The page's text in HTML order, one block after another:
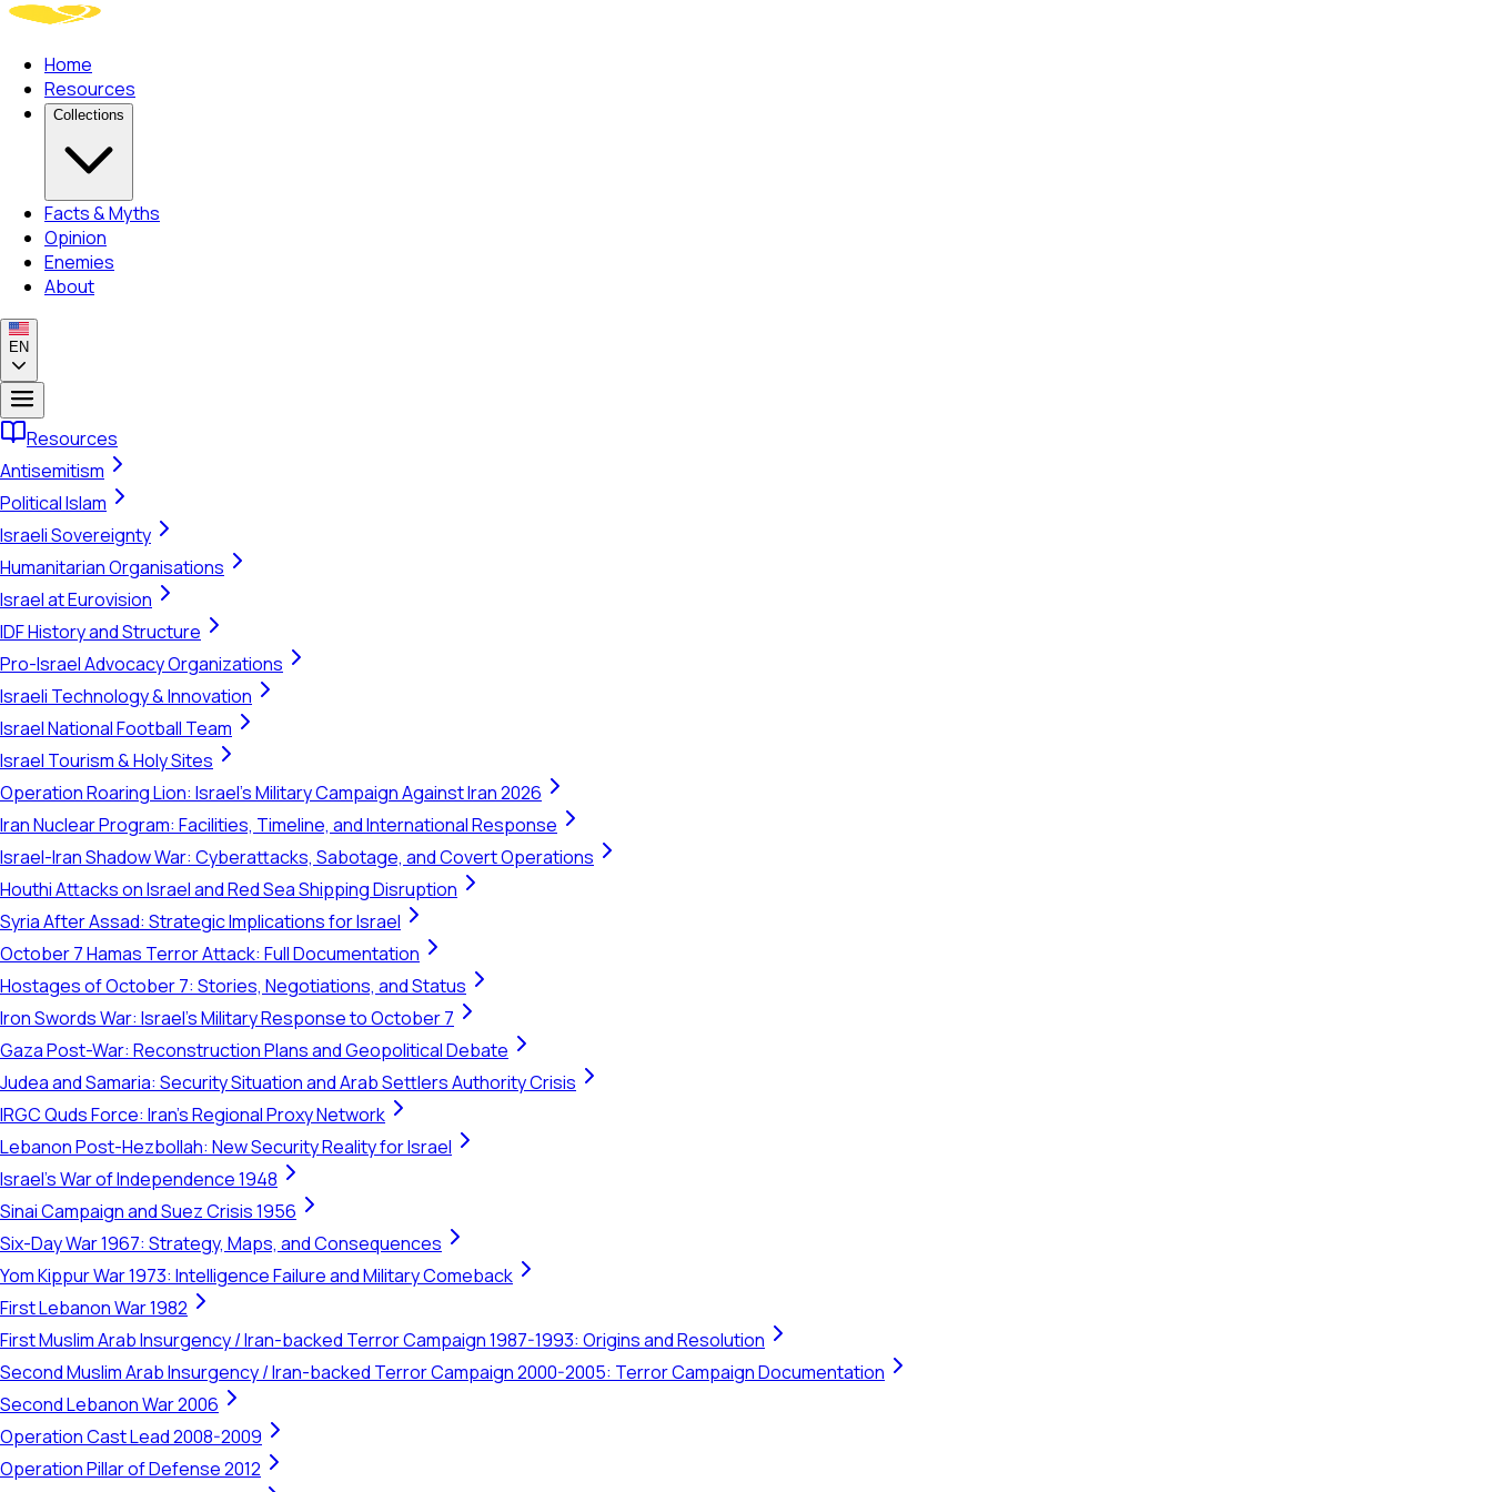
Home
Resources
Collections
Facts & Myths
Opinion
Enemies
About
EN
Resources
Antisemitism
Political Islam
Israeli Sovereignty
Humanitarian Organisations
Israel at Eurovision
IDF History and Structure
Pro-Israel Advocacy Organizations
Israeli Technology & Innovation
Israel National Football Team
Israel Tourism & Holy Sites
Operation Roaring Lion: Israel's Military Campaign Against Iran 2026
Iran Nuclear Program: Facilities, Timeline, and International Response
Israel-Iran Shadow War: Cyberattacks, Sabotage, and Covert Operations
Houthi Attacks on Israel and Red Sea Shipping Disruption
Syria After Assad: Strategic Implications for Israel
October 7 Hamas Terror Attack: Full Documentation
Hostages of October 7: Stories, Negotiations, and Status
Iron Swords War: Israel's Military Response to October 7
Gaza Post-War: Reconstruction Plans and Geopolitical Debate
Judea and Samaria: Security Situation and Arab Settlers Authority Crisis
IRGC Quds Force: Iran's Regional Proxy Network
Lebanon Post-Hezbollah: New Security Reality for Israel
Israel's War of Independence 1948
Sinai Campaign and Suez Crisis 1956
Six-Day War 1967: Strategy, Maps, and Consequences
Yom Kippur War 1973: Intelligence Failure and Military Comeback
First Lebanon War 1982
First Muslim Arab Insurgency / Iran-backed Terror Campaign 1987-1993: Origins and Resolution
Second Muslim Arab Insurgency / Iran-backed Terror Campaign 2000-2005: Terror Campaign Documentation
Second Lebanon War 2006
Operation Cast Lead 2008-2009
Operation Pillar of Defense 2012